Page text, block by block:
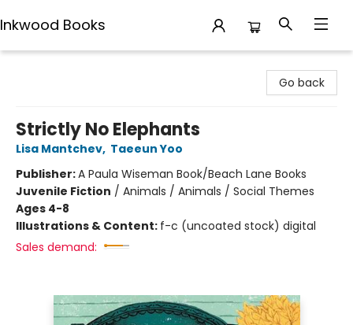
Inkwood Books
Go back
Strictly No Elephants
Lisa Mantchev, Taeeun Yoo
Publisher:A Paula Wiseman Book/Beach Lane Books
Juvenile Fiction / Animals / Animals / Social Themes
Ages 4-8
Illustrations & Content: f-c (uncoated stock) digital
Sales demand: